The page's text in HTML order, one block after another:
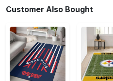
Customer Also Bought